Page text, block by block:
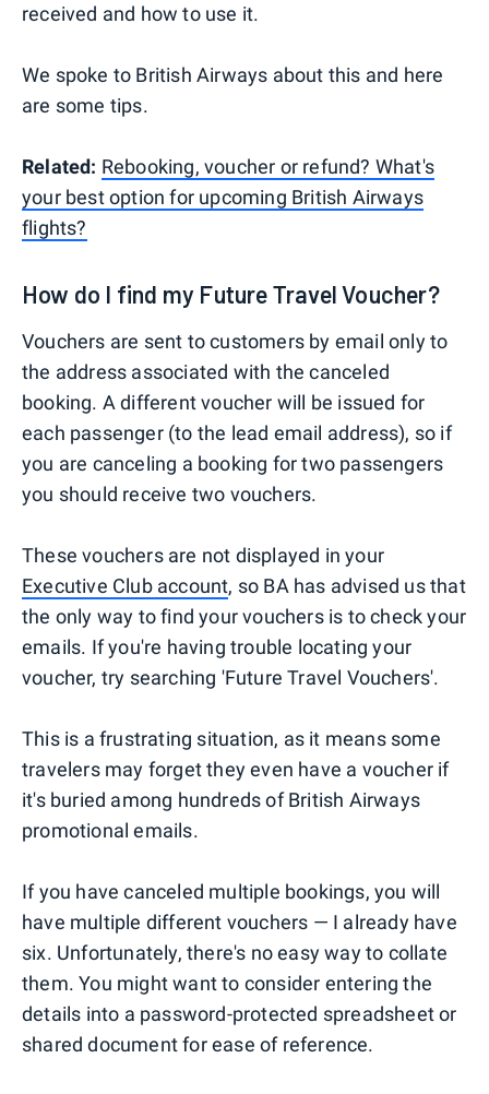
received and how to use it.
We spoke to British Airways about this and here
are some tips.
Related: Rebooking, voucher or refund? What's
your best option for upcoming British Airways
flights?
How do I find my Future Travel Voucher?
Vouchers are sent to customers by email only to
the address associated with the canceled
booking. A different voucher will be issued for
each passenger (to the lead email address), so if
you are canceling a booking for two passengers
you should receive two vouchers.
These vouchers are not displayed in your
Executive Club account, so BA has advised us that
the only way to find your vouchers is to check your
emails. If you're having trouble locating your
voucher, try searching 'Future Travel Vouchers'.
This is a frustrating situation, as it means some
travelers may forget they even have a voucher if
it's buried among hundreds of British Airways
promotional emails.
If you have canceled multiple bookings, you will
have multiple different vouchers — I already have
six. Unfortunately, there's no easy way to collate
them. You might want to consider entering the
details into a password-protected spreadsheet or
shared document for ease of reference.